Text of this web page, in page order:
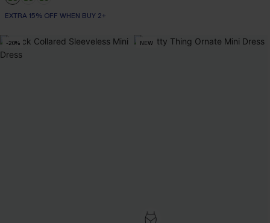
EXTRA 15% OFF WHEN BUY 2+
-20% NEW